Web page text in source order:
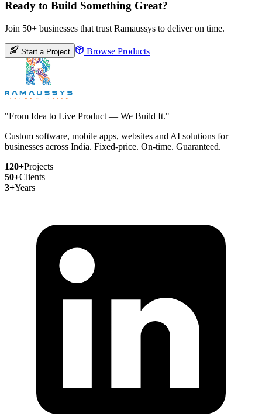
Ready to Build Something Great?
Join 50+ businesses that trust Ramaussys to deliver on time.
Start a Project Browse Products
"From Idea to Live Product — We Build It."
Custom software, mobile apps, websites and AI solutions for
businesses across India. Fixed-price. On-time. Guaranteed.
120+Projects
50+Clients
3+Years